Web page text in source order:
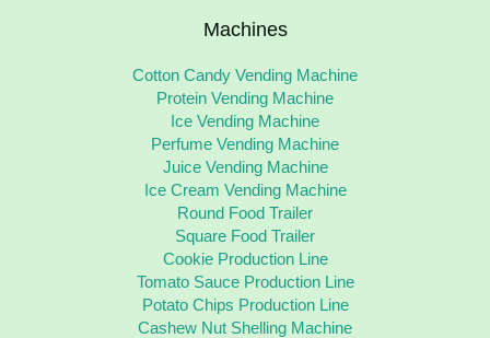
Machines
Cotton Candy Vending Machine
Protein Vending Machine
Ice Vending Machine
Perfume Vending Machine
Juice Vending Machine
Ice Cream Vending Machine
Round Food Trailer
Square Food Trailer
Cookie Production Line
Tomato Sauce Production Line
Potato Chips Production Line
Cashew Nut Shelling Machine